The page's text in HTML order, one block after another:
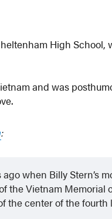
High School,
and was
:
when Billy Stern’s
the Vietnam Memorial
the center of the